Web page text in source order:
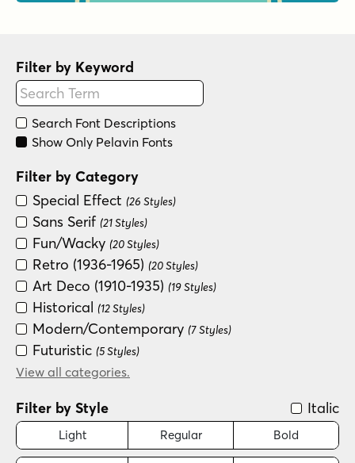
Filter by Keyword
Search Font Descriptions
Show Only Pelavin Fonts
Filter by Category
Special Effect (26 Styles)
Sans Serif (21 Styles)
Fun/Wacky (20 Styles)
Retro (1936-1965) (20 Styles)
Art Deco (1910-1935) (19 Styles)
Historical (12 Styles)
Modern/Contemporary (7 Styles)
Futuristic (5 Styles)
Scripts: Casual
Serif(3 Styles)
Dingbat
Groovy (1966-1978)(1 Style)
View all categories.
Filter by Style Italic
Light Regular Bold